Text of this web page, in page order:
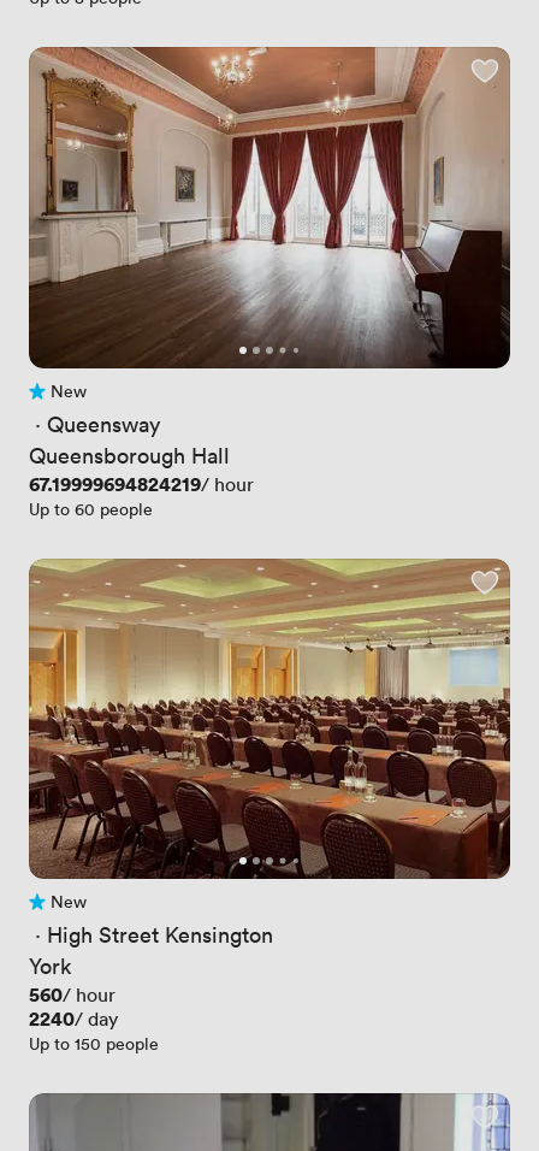
No reviews yet
New
· Queensway
Queensborough Hall
Price
67.19999694824219/ hour
Up to 60 people
No reviews yet
New
· High Street Kensington
York
Price
560/ hour
Price
2240/ day
Up to 150 people